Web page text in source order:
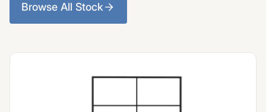
Browse All Stock